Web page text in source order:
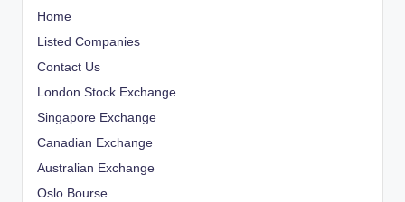
Home
Listed Companies
Contact Us
London Stock Exchange
Singapore Exchange
Canadian Exchange
Australian Exchange
Oslo Bourse